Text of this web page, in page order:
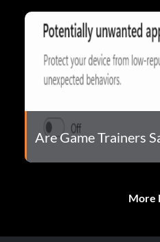
Are Game Trainers
More